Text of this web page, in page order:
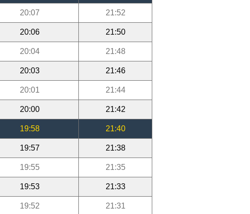
20:07 21:52
20:06 21:50
20:04 21:48
20:03 21:46
20:01 21:44
20:00 21:42
19:58 21:40
19:57 21:38
19:55 21:35
19:53 21:33
19:52 21:31